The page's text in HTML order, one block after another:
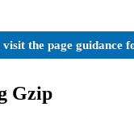
the page guidance
Gzip